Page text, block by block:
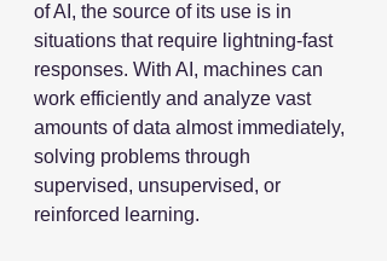
of AI, the source of its use is in
situations that require lightning-fast
responses. With AI, machines can
work efficiently and analyze vast
amounts of data almost immediately,
solving problems through
supervised, unsupervised, or
reinforced learning.